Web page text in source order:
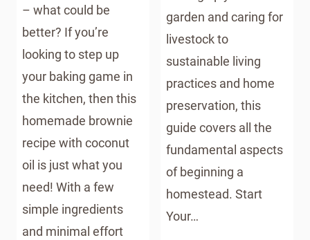
– what could be
better? If you’re
looking to step up
your baking game in
the kitchen, then this
homemade brownie
recipe with coconut
oil is just what you
need! With a few
simple ingredients
and minimal effort
garden and caring for
livestock to
sustainable living
practices and home
preservation, this
guide covers all the
fundamental aspects
of beginning a
homestead. Start
Your…